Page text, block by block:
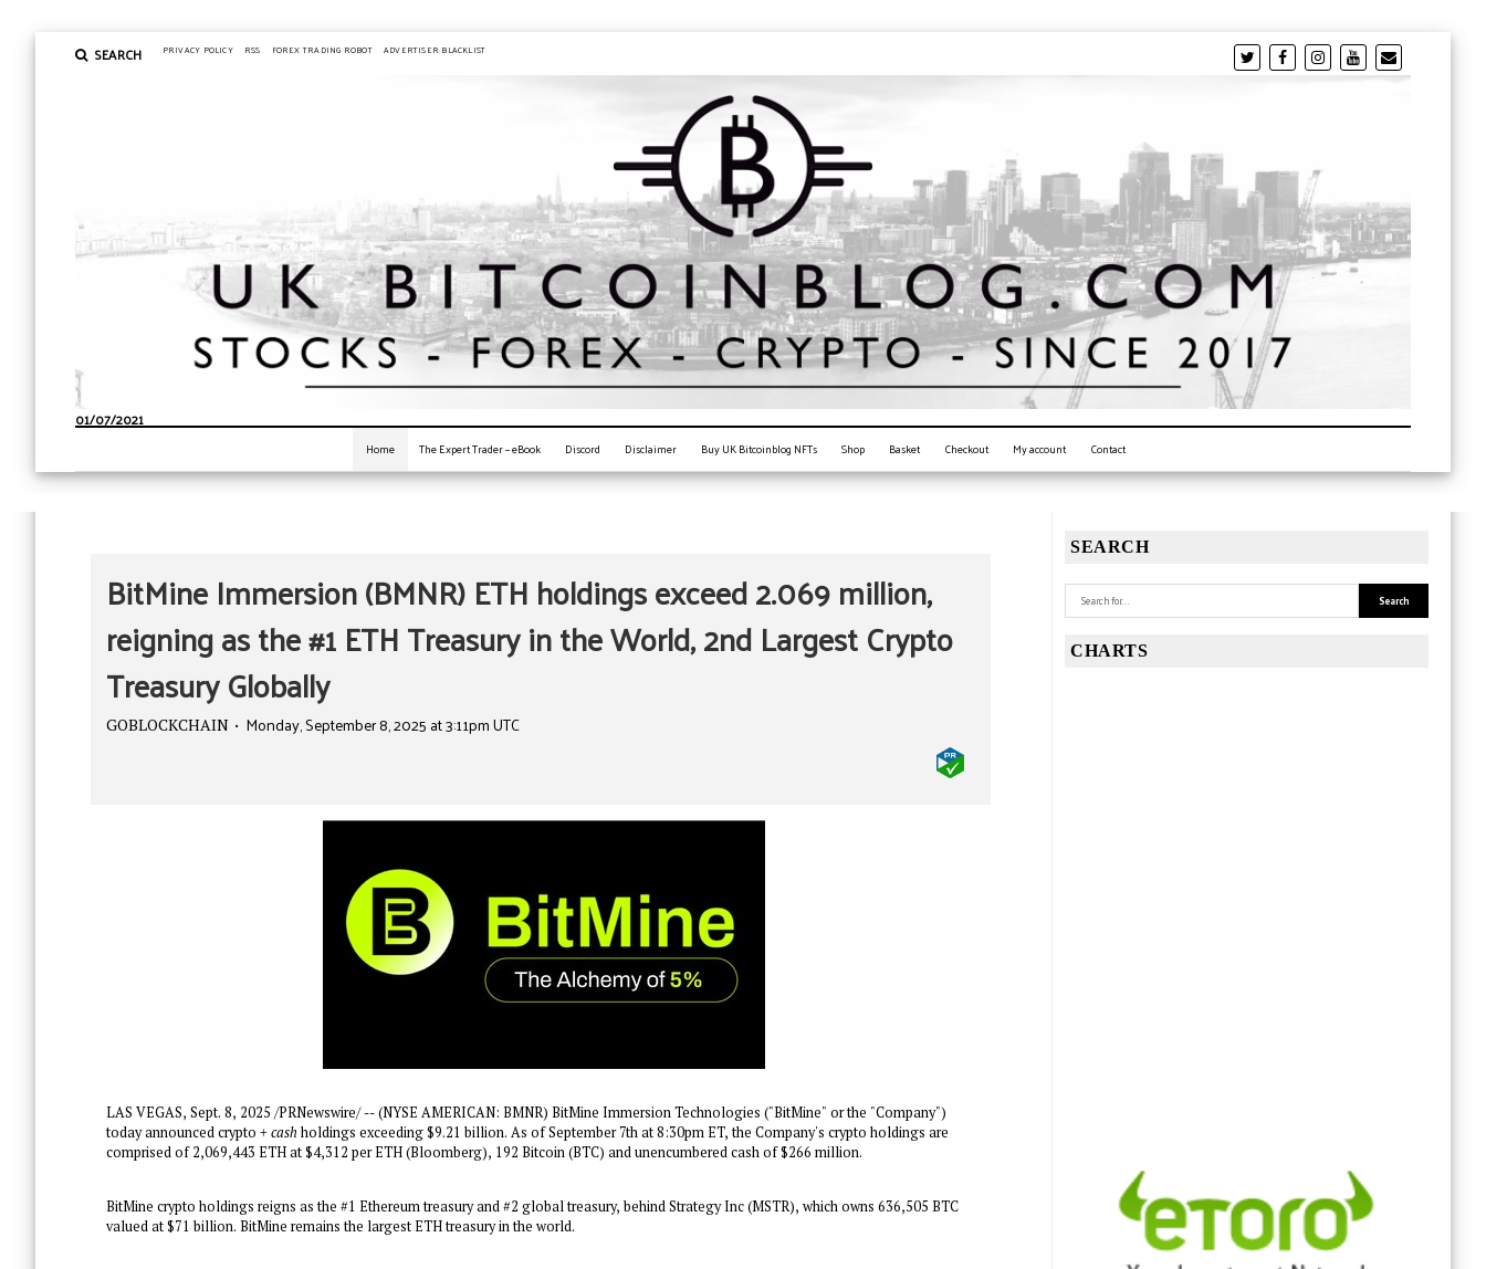
BitMine Immersion (BMNR) ETH holdings exceed 2.069 million,
reigning as the #1 ETH Treasury in the World, 2nd Largest Crypto
Treasury Globally
GOBLOCKCHAIN Monday, September 8, 2025 at 3:11pm UTC
LAS VEGAS, Sept. 8, 2025 /PRNewswire/ -- (NYSE AMERICAN: BMNR) BitMine Immersion Technologies ("BitMine" or the "Company")
today announced crypto + cash holdings exceeding$9.21 billion. As ofSeptember 7that8:30pm ET, the Company's crypto holdings are
comprised of 2,069,443 ETH at$4,312 per ETH (Bloomberg), 192 Bitcoin (BTC) and unencumbered cash of$266 million.
BitMine crypto holdings reigns as the #1 Ethereum treasury and #2 global treasury, behind Strategy Inc (MSTR), which owns 636,505 BTC
valued at$71 billion. BitMine remains the largest ETH treasury in the world.
SEARCH
CHARTS
SEARCH PRIVACY POLICY RSS FOREX TRADING ROBOT ADVERTISER BLACKLIST
01/07/2021
Home The Expert Trader – eBook Discord Disclaimer Buy UK Bitcoinblog NFTs Shop Basket Checkout My account Contact